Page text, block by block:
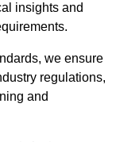
insights and
we ensure
regulations,
and